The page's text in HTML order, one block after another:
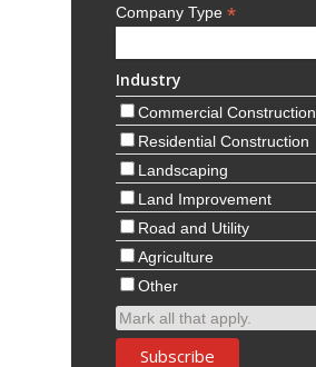
Company Type *
Industry
Commercial Construction
Residential Construction
Landscaping
Land Improvement
Road and Utility
Agriculture
Other
Mark all that apply.